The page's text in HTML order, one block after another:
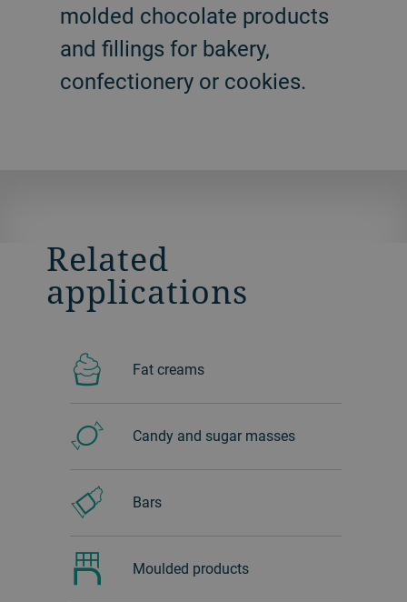
molded chocolate products
and fillings for bakery,
confectionery or cookies.
Related
applications
Fat creams
Candy and sugar masses
Bars
Moulded products